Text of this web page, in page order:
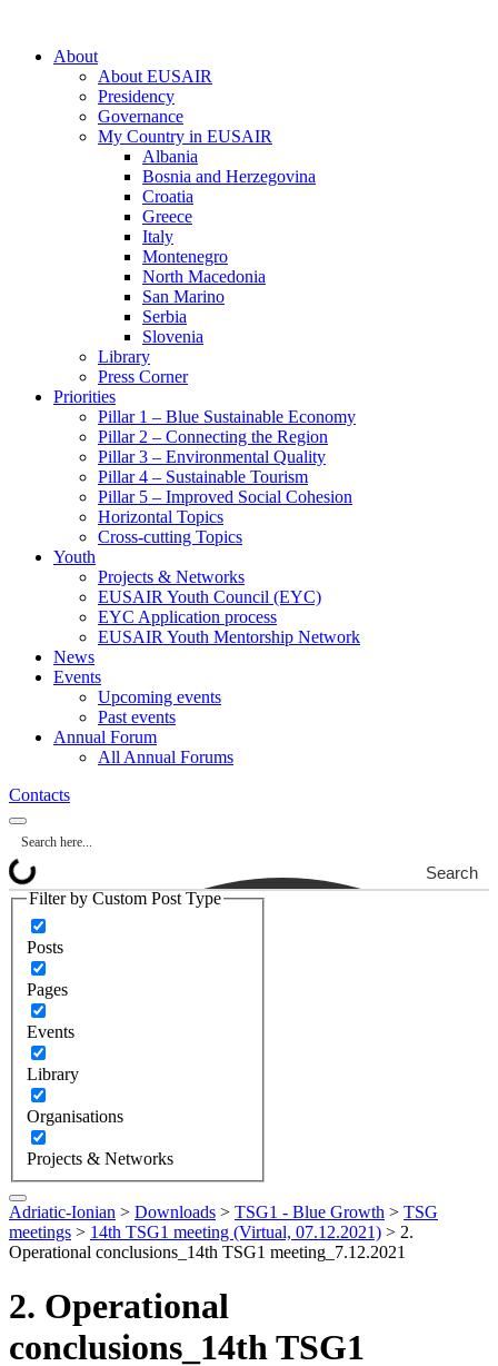
About
About EUSAIR
Presidency
Governance
My Country in EUSAIR
Albania
Bosnia and Herzegovina
Croatia
Greece
Italy
Montenegro
North Macedonia
San Marino
Serbia
Slovenia
Library
Press Corner
Priorities
Pillar 1 – Blue Sustainable Economy
Pillar 2 – Connecting the Region
Pillar 3 – Environmental Quality
Pillar 4 – Sustainable Tourism
Pillar 5 – Improved Social Cohesion
Horizontal Topics
Cross-cutting Topics
Youth
Projects & Networks
EUSAIR Youth Council (EYC)
EYC Application process
EUSAIR Youth Mentorship Network
News
Events
Upcoming events
Past events
Annual Forum
All Annual Forums
Contacts
Search
Filter by Custom Post Type
Posts
Pages
Events
Library
Organisations
Projects & Networks
Adriatic-Ionian > Downloads > TSG1 - Blue Growth > TSG
meetings > 14th TSG1 meeting (Virtual, 07.12.2021) > 2.
Operational conclusions_14th TSG1 meeting_7.12.2021
2. Operational
conclusions_14th TSG1